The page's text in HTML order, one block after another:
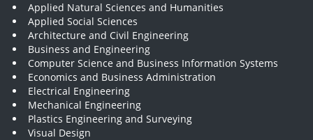
Applied Natural Sciences and Humanities
Applied Social Sciences
Architecture and Civil Engineering
Business and Engineering
Computer Science and Business Information Systems
Economics and Business Administration
Electrical Engineering
Mechanical Engineering
Plastics Engineering and Surveying
Visual Design